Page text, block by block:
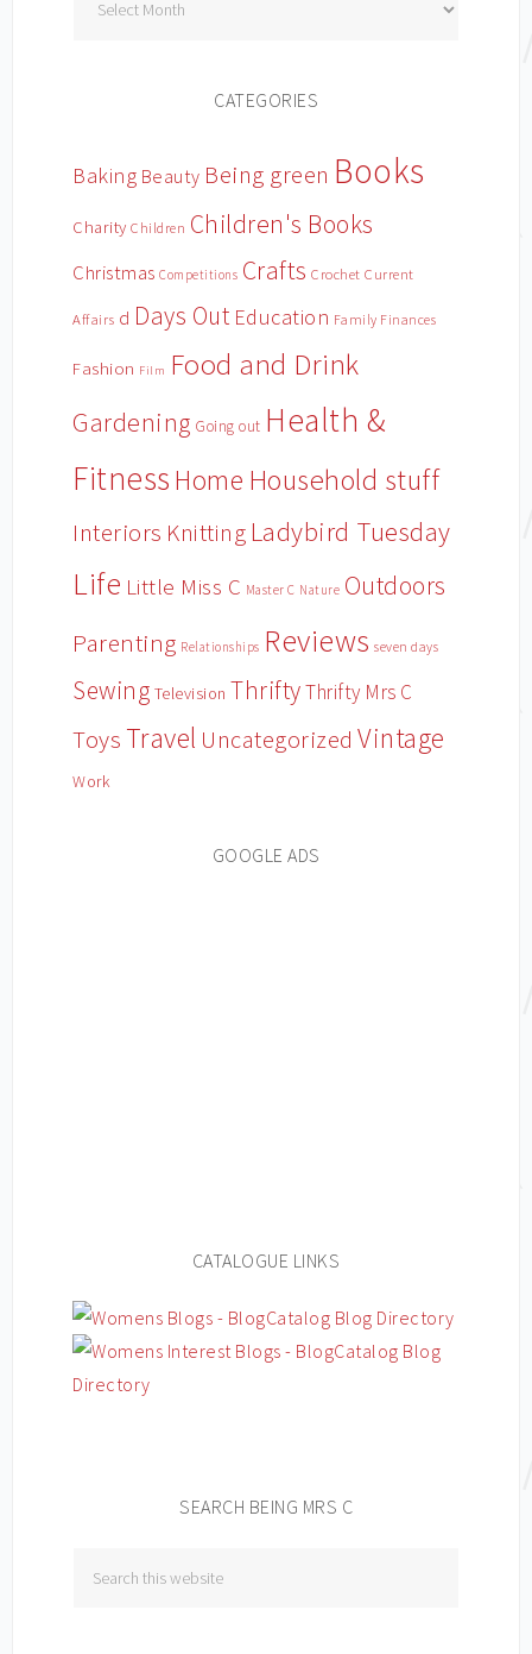
CATEGORIES
Baking Beauty Being green Books
Charity Children Children's Books
Christmas Competitions Crafts Crochet Current
Affairs d Days Out Education Family Finances
Fashion Film Food and Drink
Gardening Going out Health &
Fitness Home Household stuff
Interiors Knitting Ladybird Tuesday
Life Little Miss C Master C Nature Outdoors
Parenting Relationships Reviews seven days
Sewing Television ThriftyThrifty Mrs C
Toys Travel Uncategorized Vintage
Work
GOOGLE ADS
CATALOGUE LINKS
SEARCH BEING MRS C